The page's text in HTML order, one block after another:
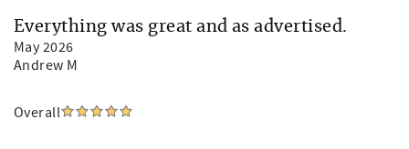
Everything was great and as advertised.
May 2026
Andrew M
Overall